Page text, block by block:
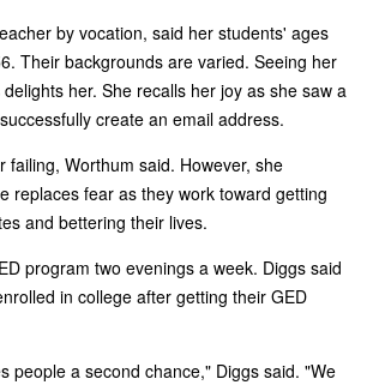
by vocation, said her students' ages
Their backgrounds are varied. Seeing her
her. She recalls her joy as she saw a
create an email address.
failing, Worthum said. However, she
replaces fear as they work toward getting
and bettering their lives.
program two evenings a week. Diggs said
in college after getting their GED
people a second chance," Diggs said. "We